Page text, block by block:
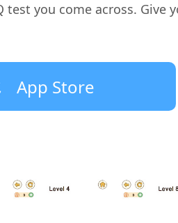
test you come across. Give
App Store